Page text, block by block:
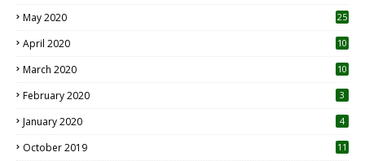
May 2020 25
April 2020 10
March 2020
10
February 2020 3
January 2020 4
October 2019
11